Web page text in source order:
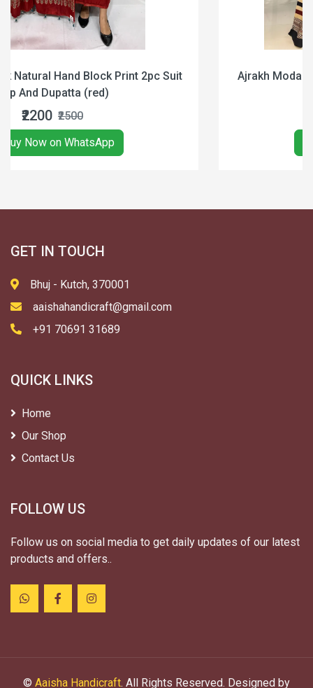
Suit
Ajrakh Modal Silk Natural Hand Block Print
GET IN TOUCH
Bhuj - Kutch, 370001
aaishahandicraft@gmail.com
+91 70691 31689
QUICK LINKS
Home
Our Shop
Contact Us
FOLLOW US
Follow us on social media to get daily updates of our latest
products and offers..
© Aaisha Handicraft. All Rights Reserved. Designed by